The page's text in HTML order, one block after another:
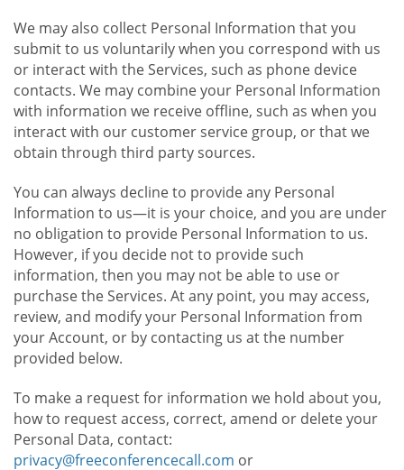
We may also collect Personal Information that you
submit to us voluntarily when you correspond with us
or interact with the Services, such as phone device
contacts. We may combine your Personal Information
with information we receive offline, such as when you
interact with our customer service group, or that we
obtain through third party sources.
You can always decline to provide any Personal
Information to us—it is your choice, and you are under
no obligation to provide Personal Information to us.
However, if you decide not to provide such
information, then you may not be able to use or
purchase the Services. At any point, you may access,
review, and modify your Personal Information from
your Account, or by contacting us at the number
provided below.
To make a request for information we hold about you,
how to request access, correct, amend or delete your
Personal Data, contact:
privacy@freeconferencecall.com or